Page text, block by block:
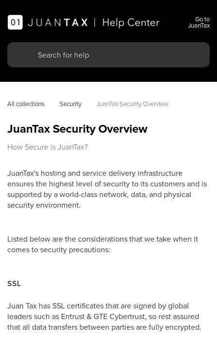
Go to
JuanTax
All collections Security JuanTax Security Overview
JuanTax Security Overview
How Secure is JuanTax?
JuanTax's hosting and service delivery infrastructure
ensures the highest level of security to its customers and is
supported by a world-class network, data, and physical
security environment.
Listed below are the considerations that we take when it
comes to security precautions:
SSL
Juan Tax has SSL certificates that are signed by global
leaders such as Entrust & GTE Cybertrust, so rest assured
that all data transfers between parties are fully encrypted.